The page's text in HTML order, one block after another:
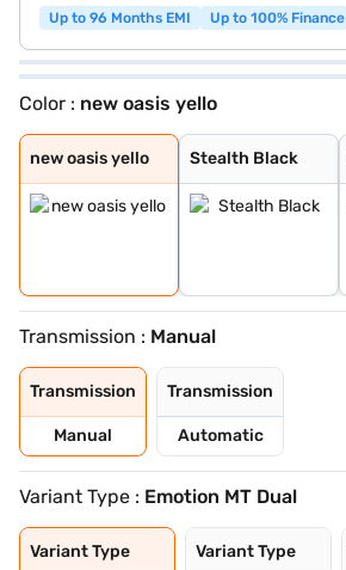
Up to 96 Months EMI
Up to 100% Finance
Color : new oasis yello
new oasis yello
new oasis yello
Stealth Black
Stealth Black
Caspian Blue
Moonlight Silve
Ice Cool White
Mahogany Brown
Radiant Red
new shadow grey
new oasis yello
new shadow grey
ice cool white
radiant red wit
Transmission : Manual
Transmission
Manual
Transmission
Automatic
Variant Type : Emotion MT Dual
Variant Type Variant Type